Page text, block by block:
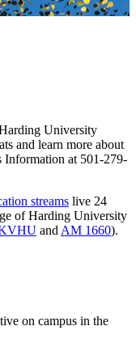
University
and learn more about
Information at 501-279-
streams live 24
of Harding University
andAM 1660).
on campus in the